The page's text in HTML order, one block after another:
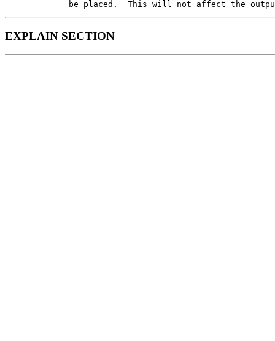
EXPLAIN SECTION